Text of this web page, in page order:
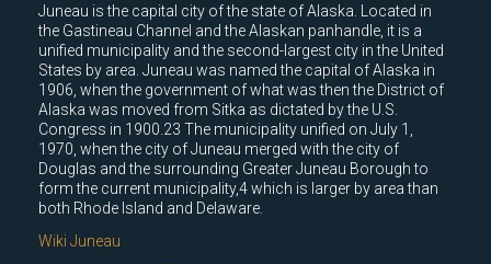
Juneau is the capital city of the state of Alaska. Located in
the Gastineau Channel and the Alaskan panhandle, it is a
unified municipality and the second-largest city in the United
States by area. Juneau was named the capital of Alaska in
1906, when the government of what was then the District of
Alaska was moved from Sitka as dictated by the U.S.
Congress in 1900.23 The municipality unified on July 1,
1970, when the city of Juneau merged with the city of
Douglas and the surrounding Greater Juneau Borough to
form the current municipality,4 which is larger by area than
both Rhode Island and Delaware.
Wiki Juneau